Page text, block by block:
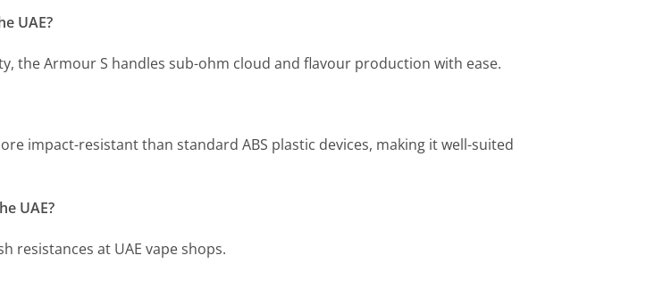
UAE?
the Armour S handles sub-ohm cloud and flavour production with ease.
impact-resistant than standard ABS plastic devices, making it well-suited
UAE?
resistances at UAE vape shops.